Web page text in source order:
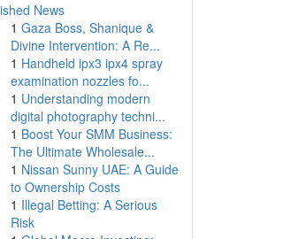
News
1 Gaza Boss, Shanique &
Divine Intervention: A Re...
1 Handheld ipx3 ipx4 spray
examination nozzles fo...
1 Understanding modern
digital photography techni...
1 Boost Your SMM Business:
The Ultimate Wholesale...
1 Nissan Sunny UAE: A Guide
to Ownership Costs
1 Illegal Betting: A Serious
Risk